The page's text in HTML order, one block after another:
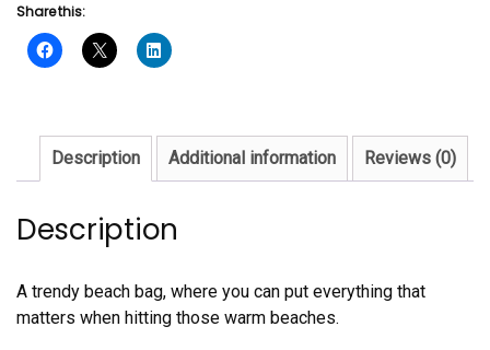
Share this:
Description Additional information Reviews (0)
Description
A trendy beach bag, where you can put everything that
matters when hitting those warm beaches.